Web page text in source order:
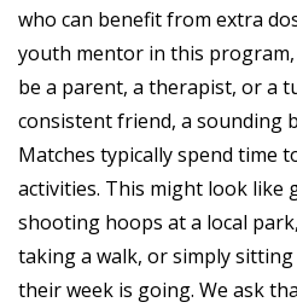
who can benefit from extra
youth mentor in this program,
be a parent, a therapist, or a
consistent friend, a sounding
Matches typically spend time
activities. This might look like
shooting hoops at a local
taking a walk, or simply
their week is going. We ask